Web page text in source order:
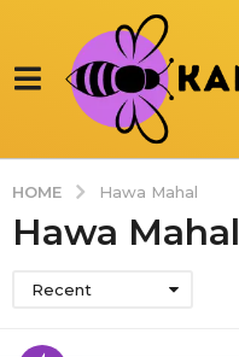
HOME Hawa Mahal
Hawa Mahal
Recent